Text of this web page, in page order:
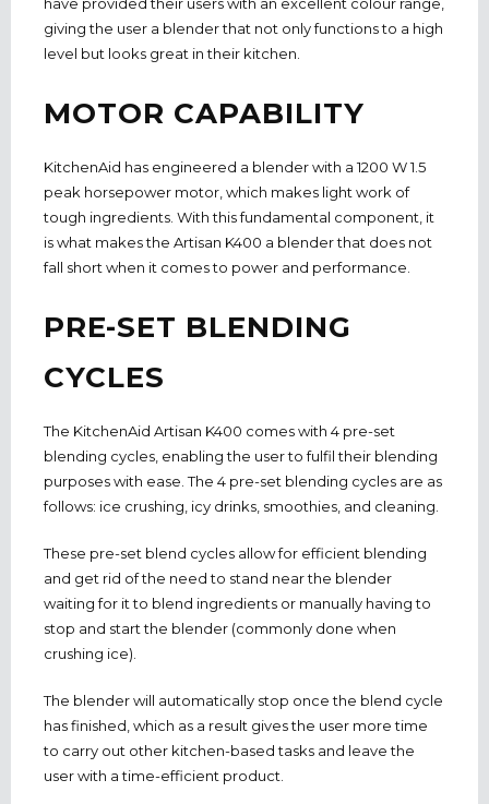
giving the user a blender that not only functions to a high
level but looks great in their kitchen.
MOTOR CAPABILITY
KitchenAid has engineered a blender with a 1200 W 1.5
peak horsepower motor, which makes light work of
tough ingredients. With this fundamental component, it
is what makes the Artisan K400 a blender that does not
fall short when it comes to power and performance.
PRE-SET BLENDING
CYCLES
The KitchenAid Artisan K400 comes with 4 pre-set
blending cycles, enabling the user to fulfil their blending
purposes with ease. The 4 pre-set blending cycles are as
follows: ice crushing, icy drinks, smoothies, and cleaning.
These pre-set blend cycles allow for efficient blending
and get rid of the need to stand near the blender
waiting for it to blend ingredients or manually having to
stop and start the blender (commonly done when
crushing ice).
The blender will automatically stop once the blend cycle
has finished, which as a result gives the user more time
to carry out other kitchen-based tasks and leave the
user with a time-efficient product.